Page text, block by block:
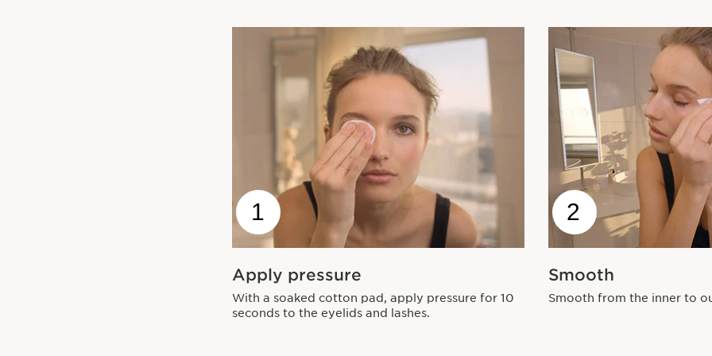
1
Apply pressure
With a soaked cotton pad, apply pressure for 10
seconds to the eyelids and lashes.
2
Smooth
Smooth from the inner to